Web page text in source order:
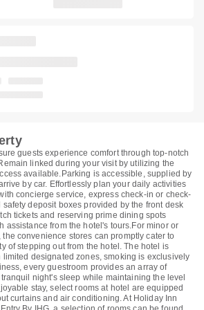
guests experience comfort through top-notch
linked during your visit by utilizing the
available.Parking is accessible, supplied by
by car. Effortlessly plan your daily activities
concierge service, express check-in or check-
deposit boxes provided by the front desk
tickets and reserving prime dining spots
assistance from the hotel's tours.For minor or
convenience stores can promptly cater to
of stepping out from the hotel. The hotel is
limited designated zones, smoking is exclusively
every guestroom provides an array of
night's sleep while maintaining the level
stay, select rooms at hotel are equipped
curtains and air conditioning. At Holiday Inn